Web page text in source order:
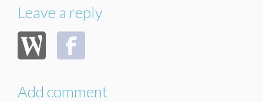
Leave a reply
Add comment